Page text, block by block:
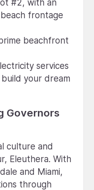
#2, with an
frontage
beachfront
services
your dream
Governors
culture and
Eleuthera. With
and Miami,
through